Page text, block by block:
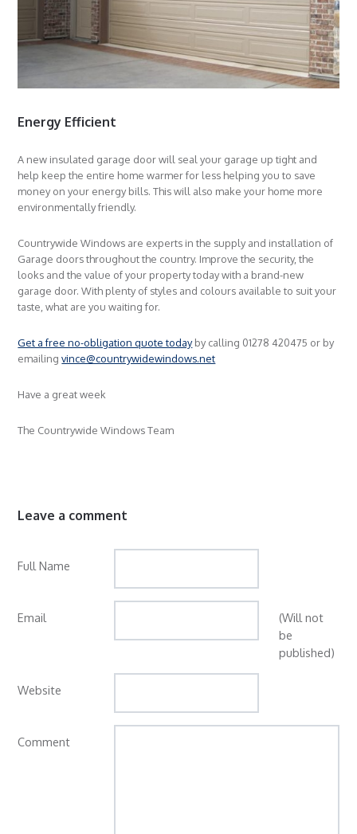
Energy Efficient
A new insulated garage door will seal your garage up tight and
help keep the entire home warmer for less helping you to save
money on your energy bills. This will also make your home more
environmentally friendly.
Countrywide Windows are experts in the supply and installation of
Garage doors throughout the country. Improve the security, the
looks and the value of your property today with a brand-new
garage door. With plenty of styles and colours available to suit your
taste, what are you waiting for.
Get a free no-obligation quote todayby calling 01278 420475 or by
emailingvince@countrywidewindows.net
Have a great week
The Countrywide Windows Team
Leave a comment
Full Name
Email
(Will not
be
published)
Website
Comment